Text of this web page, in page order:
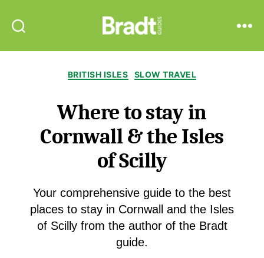
Guides
Categories
BRITISH ISLES SLOW TRAVEL
Where to stay in
Cornwall & the Isles
of Scilly
Your comprehensive guide to the best
places to stay in Cornwall and the Isles
of Scilly from the author of the Bradt
guide.